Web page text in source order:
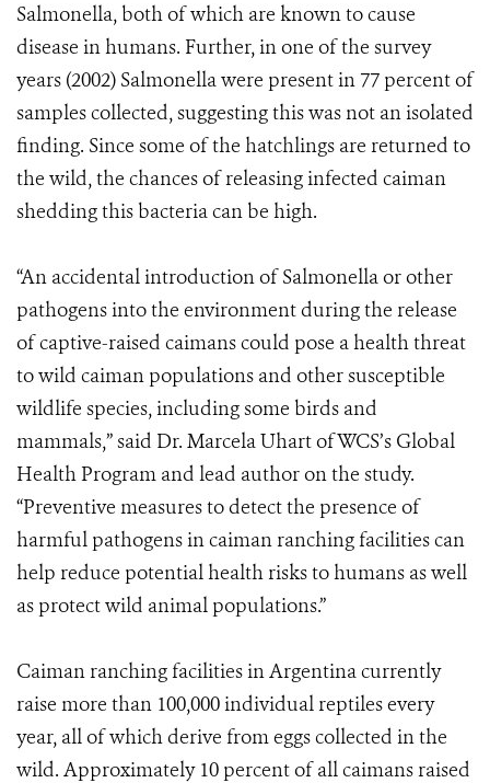
Salmonella, both of which are known to cause
disease in humans. Further, in one of the survey
years (2002) Salmonella were present in 77 percent of
samples collected, suggesting this was not an isolated
finding. Since some of the hatchlings are returned to
the wild, the chances of releasing infected caiman
shedding this bacteria can be high.
“An accidental introduction of Salmonella or other
pathogens into the environment during the release
of captive-raised caimans could pose a health threat
to wild caiman populations and other susceptible
wildlife species, including some birds and
mammals,” said Dr. Marcela Uhart of WCS’s Global
Health Program and lead author on the study.
“Preventive measures to detect the presence of
harmful pathogens in caiman ranching facilities can
help reduce potential health risks to humans as well
as protect wild animal populations.”
Caiman ranching facilities in Argentina currently
raise more than 100,000 individual reptiles every
year, all of which derive from eggs collected in the
wild. Approximately 10 percent of all caimans raised